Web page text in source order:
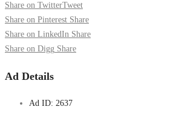
Share on TwitterTweet
Share on Pinterest Share
Share on LinkedIn Share
Share on Digg Share
Ad Details
Ad ID: 2637